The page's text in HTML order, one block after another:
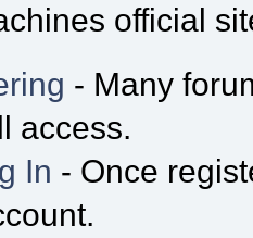
official
- Many
access.
In - Once